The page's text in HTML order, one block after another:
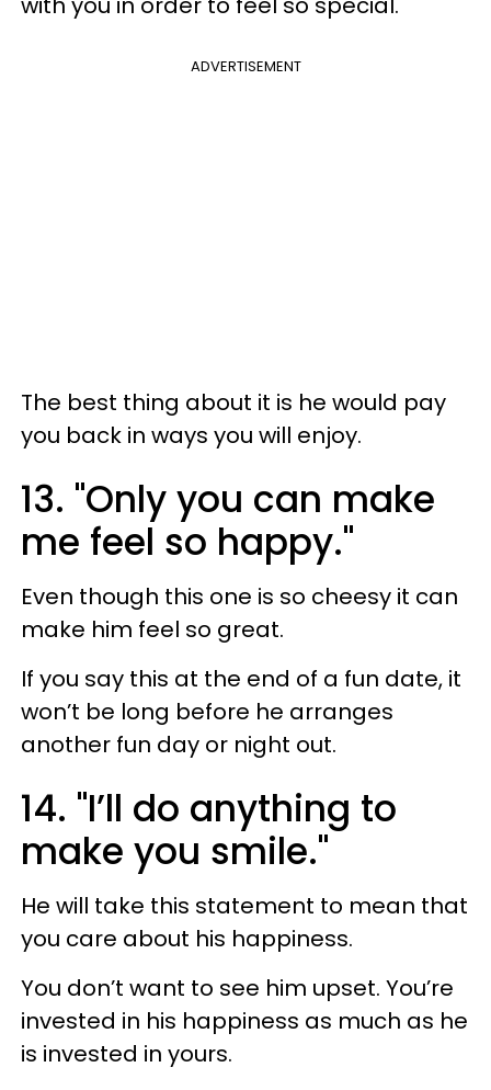
ADVERTISEMENT
The best thing about it is he would pay
you back in ways you will enjoy.
13. "Only you can make
me feel so happy."
Even though this one is so cheesy it can
make him feel so great.
If you say this at the end of a fun date, it
won’t be long before he arranges
another fun day or night out.
14. "I’ll do anything to
make you smile."
He will take this statement to mean that
you care about his happiness.
You don’t want to see him upset. You’re
invested in his happiness as much as he
is invested in yours.